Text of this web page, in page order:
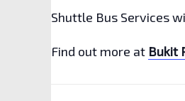
Shuttle Bus Services
Find out more at Bukit